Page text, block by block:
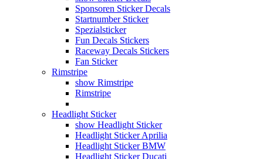
Sponsoren Sticker Decals
Startnumber Sticker
Spezialsticker
Fun Decals Stickers
Raceway Decals Stickers
Fan Sticker
Rimstripe
show Rimstripe
Rimstripe
Headlight Sticker
show Headlight Sticker
Headlight Sticker Aprilia
Headlight Sticker BMW
Headlight Sticker Ducati